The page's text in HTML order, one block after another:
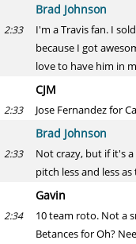
Brad Johnson
2:33
I'm a Travis fan. I
because I got
love to have him in
CJM
2:33 Jose Fernandez for
Brad Johnson
2:33
Not crazy, but if it's
pitch less and less
Gavin
2:34
10 team roto. Not a
Betances for Oh?